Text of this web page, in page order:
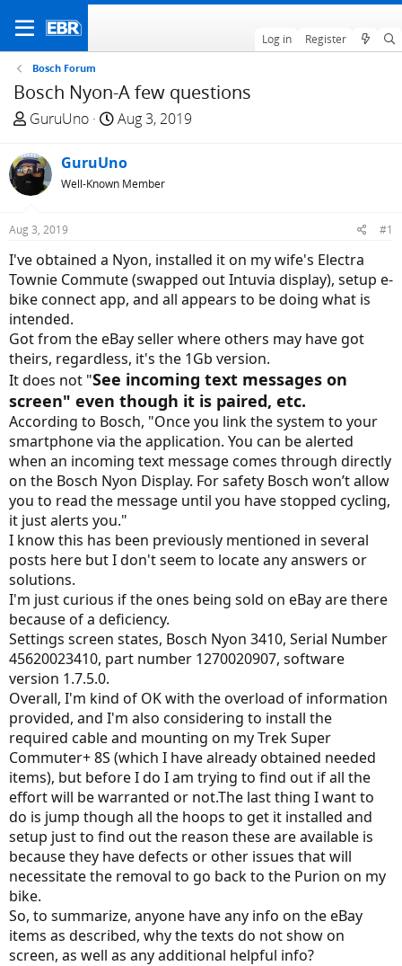
Log in Register
Bosch Forum
Bosch Nyon-A few questions
T
r
e
a
s
t
a
r
t
e
r
GuruUno
S
a
r
t
e
Aug 3, 2019
GuruUno
Well-Known Member
Aug 3, 2019 #1
I've obtained a Nyon, installed it on my wife's Electra
Townie Commute (swapped out Intuvia display), setup e-
bike connect app, and all appears to be doing what is
intended.
Got from the eBay seller where others may have got
theirs, regardless, it's the 1Gb version.
It does not "See incoming text messages on
screen" even though it is paired, etc.
According to Bosch, "Once you link the system to your
smartphone via the application. You can be alerted
when an incoming text message comes through directly
on the Bosch Nyon Display. For safety Bosch won’t allow
you to read the message until you have stopped cycling,
it just alerts you."
I know this has been previously mentioned in several
posts here but I don't seem to locate any answers or
solutions.
I'm just curious if the ones being sold on eBay are there
because of a deficiency.
Settings screen states, Bosch Nyon 3410, Serial Number
45620023410, part number 1270020907, software
version 1.7.5.0.
Overall, I'm kind of OK with the overload of information
provided, and I'm also considering to install the
required cable and mounting on my Trek Super
Commuter+ 8S (which I have already obtained needed
items), but before I do I am trying to find out if all the
effort will be warranted or not.The last thing I want to
do is jump though all the hoops to get it installed and
setup just to find out the reason these are available is
because they have defects or other issues that will
necessitate the removal to go back to the Purion on my
bike.
So, to summarize, anyone have any info on the eBay
items as described, why the texts do not show on
screen, as well as any additional helpful info?